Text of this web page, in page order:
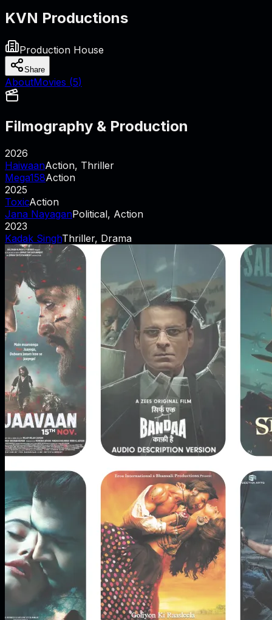
KVN Productions
Production House
Share
AboutMovies (5)
Filmography & Production
2026
HaiwaanAction, Thriller
Mega158Action
2025
ToxicAction
Jana NayaganPolitical, Action
2023
Kadak SinghThriller, Drama